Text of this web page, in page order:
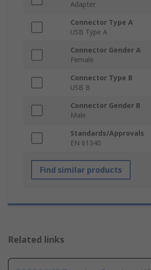
Adapter
Connector Type A
USB Type A
Connector Gender A
Female
Connector Type B
USB B
Connector Gender B
Male
Standards/Approvals
EN 61340
Find similar products
Related links